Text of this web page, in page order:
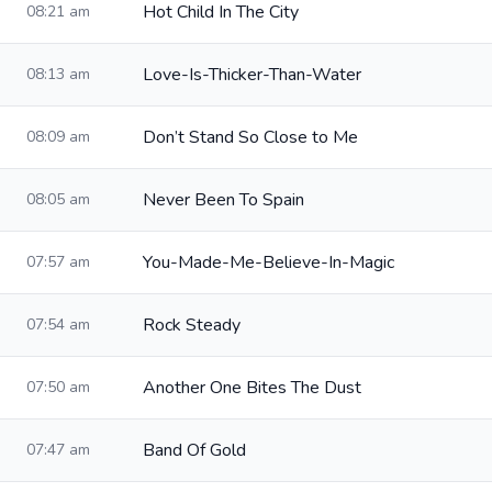
08:21 am Hot Child In The City
08:13 am Love-Is-Thicker-Than-Water
08:09 am Don’t Stand So Close to Me
08:05 am Never Been To Spain
07:57 am You-Made-Me-Believe-In-Magic
07:54 am Rock Steady
07:50 am Another One Bites The Dust
07:47 am Band Of Gold